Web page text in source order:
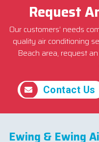
Request
Our customers’ needs
quality air conditioning
Beach area, request
Contact Us
Ewing & Ewing